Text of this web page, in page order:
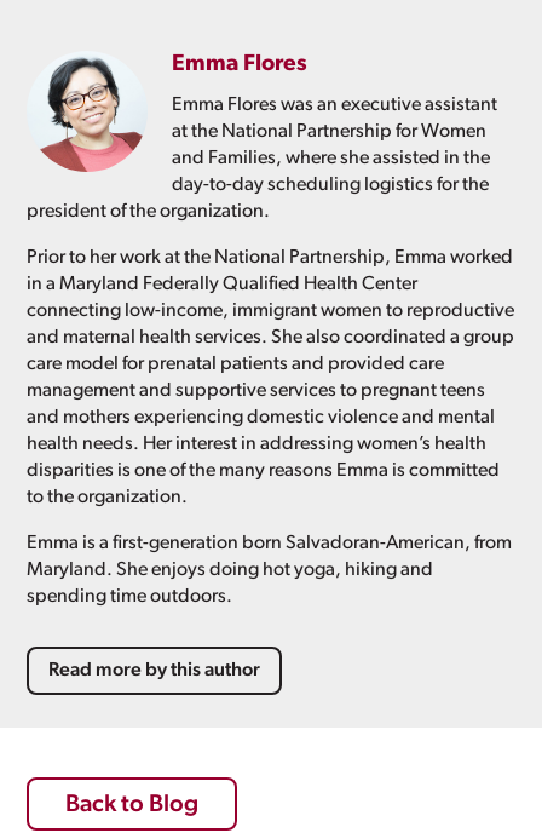
Emma Flores
Emma Flores was an executive assistant
at the National Partnership for Women
and Families, where she assisted in the
day-to-day scheduling logistics for the
president of the organization.
Prior to her work at the National Partnership, Emma worked
in a Maryland Federally Qualified Health Center
connecting low-income, immigrant women to reproductive
and maternal health services. She also coordinated a group
care model for prenatal patients and provided care
management and supportive services to pregnant teens
and mothers experiencing domestic violence and mental
health needs. Her interest in addressing women’s health
disparities is one of the many reasons Emma is committed
to the organization.
Emma is a first-generation born Salvadoran-American, from
Maryland. She enjoys doing hot yoga, hiking and
spending time outdoors.
Read more by this author
Back to Blog